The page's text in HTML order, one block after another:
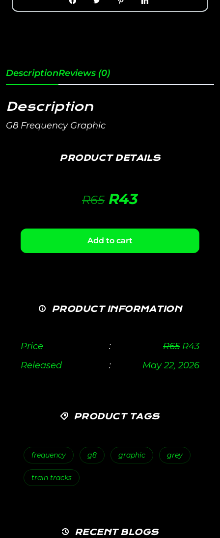
DescriptionReviews (0)
Description
G8 Frequency Graphic
PRODUCT DETAILS
R65 R43
Add to cart
PRODUCT INFORMATION
Price : R65 R43
Released
: May 22, 2026
PRODUCT TAGS
frequency g8 graphic grey
train tracks
RECENT BLOGS